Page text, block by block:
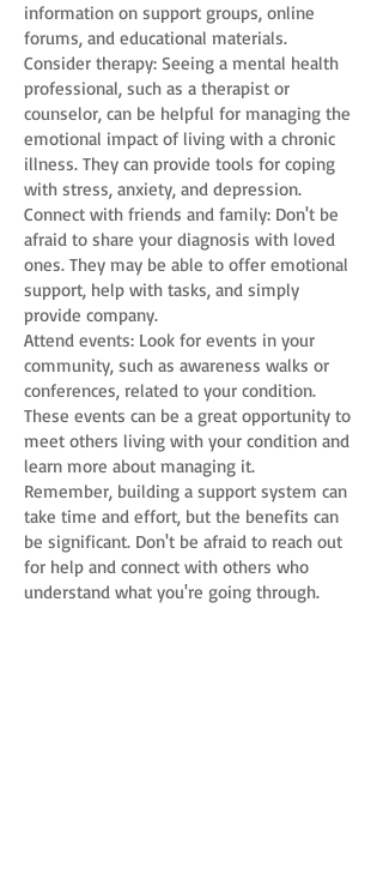
information on support groups, online
forums, and educational materials.
Consider therapy: Seeing a mental health
professional, such as a therapist or
counselor, can be helpful for managing the
emotional impact of living with a chronic
illness. They can provide tools for coping
with stress, anxiety, and depression.
Connect with friends and family: Don't be
afraid to share your diagnosis with loved
ones. They may be able to offer emotional
support, help with tasks, and simply
provide company.
Attend events: Look for events in your
community, such as awareness walks or
conferences, related to your condition.
These events can be a great opportunity to
meet others living with your condition and
learn more about managing it.
Remember, building a support system can
take time and effort, but the benefits can
be significant. Don't be afraid to reach out
for help and connect with others who
understand what you're going through.